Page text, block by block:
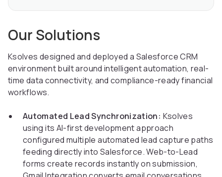
Our Solutions
Ksolves designed and deployed a Salesforce CRM
environment built around intelligent automation, real-
time data connectivity, and compliance-ready financial
workflows.
Automated Lead Synchronization: Ksolves
using its AI-first development approach
configured multiple automated lead capture paths
feeding directly into Salesforce. Web-to-Lead
forms create records instantly on submission,